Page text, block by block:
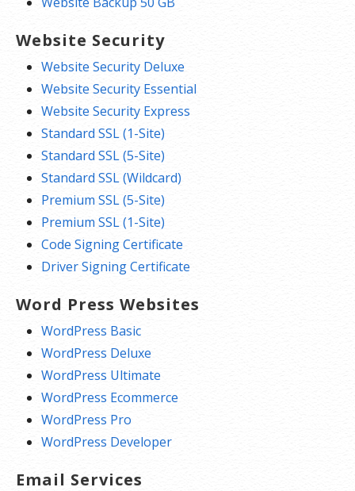
Website Security
Website Security Deluxe
Website Security Essential
Website Security Express
Standard SSL (1-Site)
Standard SSL (5-Site)
Standard SSL (Wildcard)
Premium SSL (5-Site)
Premium SSL (1-Site)
Code Signing Certificate
Driver Signing Certificate
Word Press Websites
WordPress Basic
WordPress Deluxe
WordPress Ultimate
WordPress Ecommerce
WordPress Pro
WordPress Developer
Email Services